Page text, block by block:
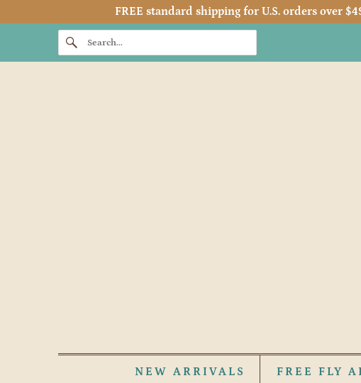
FREE standard shipping for U.S. orders over
NEW ARRIVALS FREE FLY